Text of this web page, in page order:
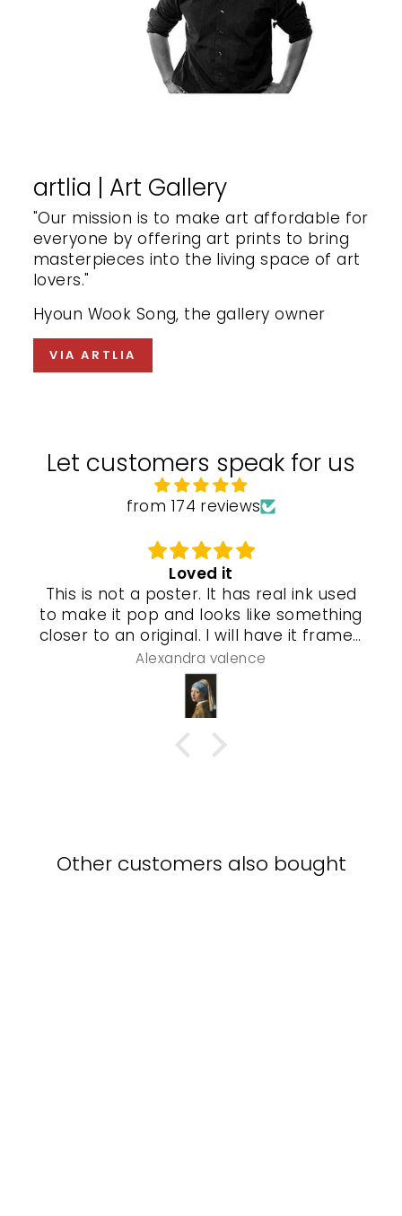
artlia | Art Gallery
"Our mission is to make art affordable for
everyone by offering art prints to bring
masterpieces into the living space of art
lovers."
Hyoun Wook Song, the gallery owner
VIA ARTLIA
Let customers speak for us
from 174 reviews
Loved it
This is not a poster. It has real ink used
to make it pop and looks like something
closer to an original. I will have it framed
and a special gel process used that will
make it look even more real so pleased
with this piece
Alexandra valence
Other customers also bought